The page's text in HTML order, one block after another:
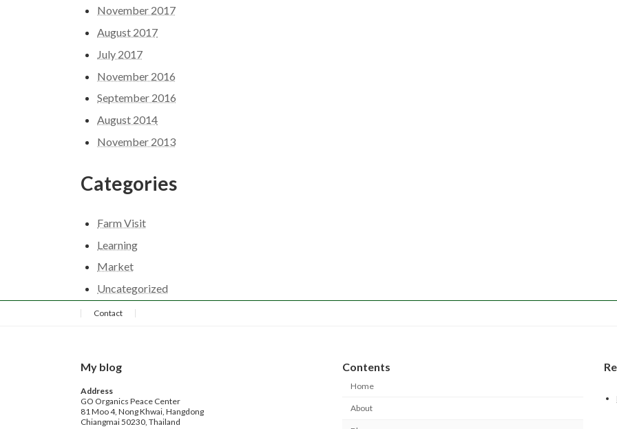
November 2017
August 2017
July 2017
November 2016
September 2016
August 2014
November 2013
Categories
Farm Visit
Learning
Market
Uncategorized
Contact
My blog
Address
GO Organics Peace Center
81 Moo 4, Nong Khwai, Hangdong
Chiangmai 50230, Thailand
Contents
Home
About